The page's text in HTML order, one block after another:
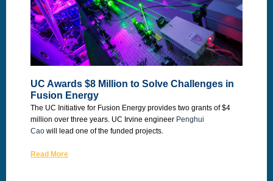
UC Awards $8 Million to Solve Challenges in
Fusion Energy
The UC Initiative for Fusion Energy provides two grants of $4
million over three years. UC Irvine engineer Penghui
Cao will lead one of the funded projects.
Read More